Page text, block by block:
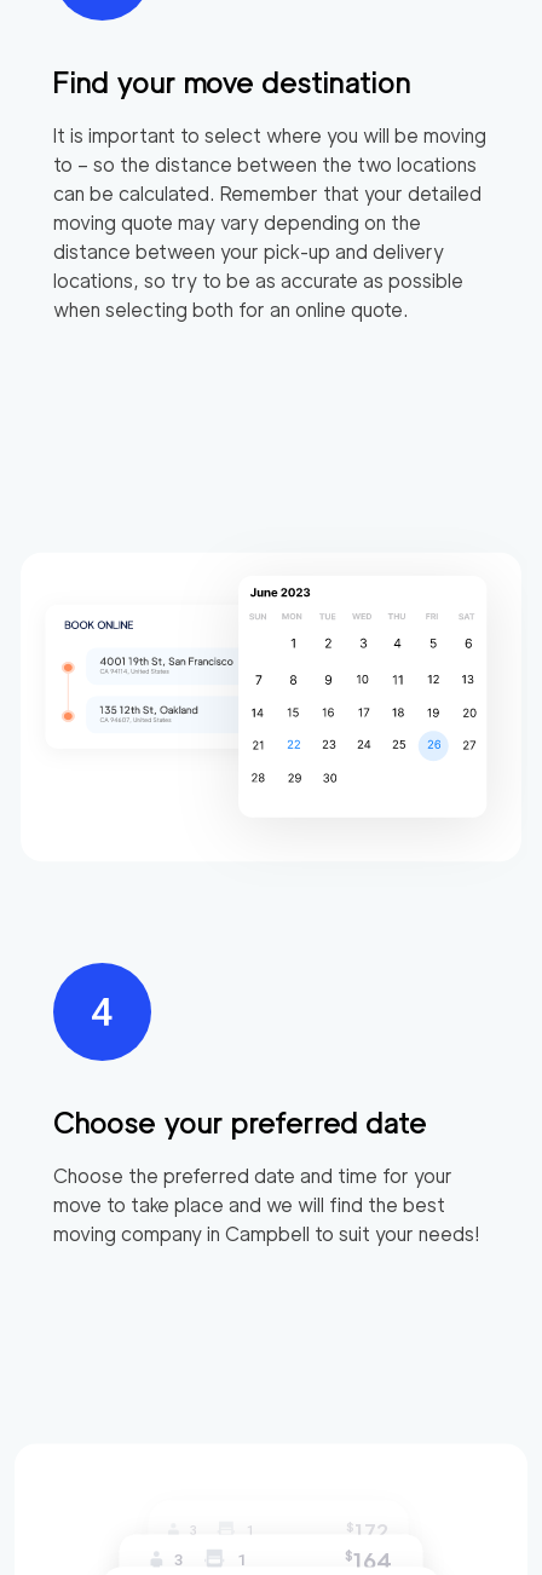
Find your move destination
It is important to select where you will be moving
to – so the distance between the two locations
can be calculated. Remember that your detailed
moving quote may vary depending on the
distance between your pick-up and delivery
locations, so try to be as accurate as possible
when selecting both for an online quote.
Choose your preferred date
Choose the preferred date and time for your
move to take place and we will find the best
moving company in Campbell to suit your needs!
3 1 $172
3 1 $164